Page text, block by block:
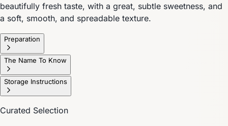
beautifully fresh taste, with a great, subtle sweetness, and
a soft, smooth, and spreadable texture.
Preparation
The Name To Know
Storage Instructions
Curated Selection